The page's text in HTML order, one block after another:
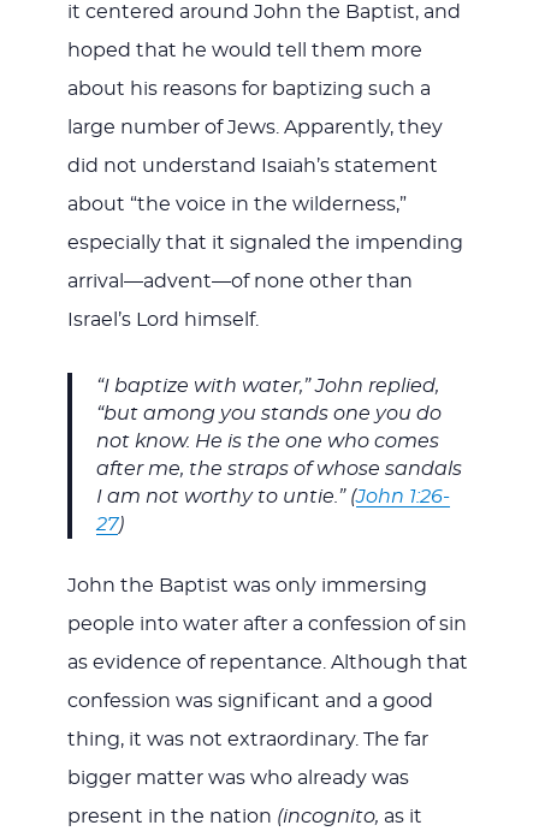
it centered around John the Baptist, and
hoped that he would tell them more
about his reasons for baptizing such a
large number of Jews. Apparently, they
did not understand Isaiah’s statement
about “the voice in the wilderness,”
especially that it signaled the impending
arrival—advent—of none other than
Israel’s Lord himself.
“I baptize with water,” John replied,
“but among you stands one you do
not know. He is the one who comes
after me, the straps of whose sandals
I am not worthy to untie.” (John 1:26-
27)
John the Baptist was only immersing
people into water after a confession of sin
as evidence of repentance. Although that
confession was significant and a good
thing, it was not extraordinary. The far
bigger matter was who already was
present in the nation (incognito, as it